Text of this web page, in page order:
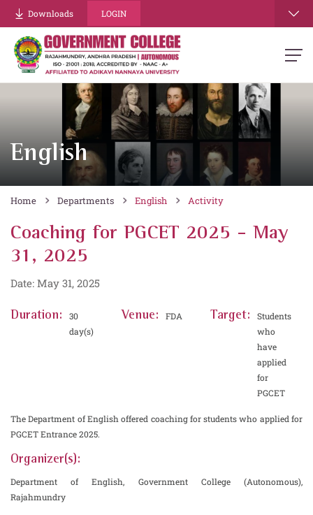
Downloads LOGIN
English
Home Departments English Activity
Coaching for PGCET 2025 - May
31, 2025
Date: May 31, 2025
Duration:
30
day(s)
Venue: FDA Target:
Students
who
have
applied
for
PGCET
The Department of English offered coaching for students who applied for
PGCET Entrance 2025.
Organizer(s):
Department of English, Government College (Autonomous),
Rajahmundry